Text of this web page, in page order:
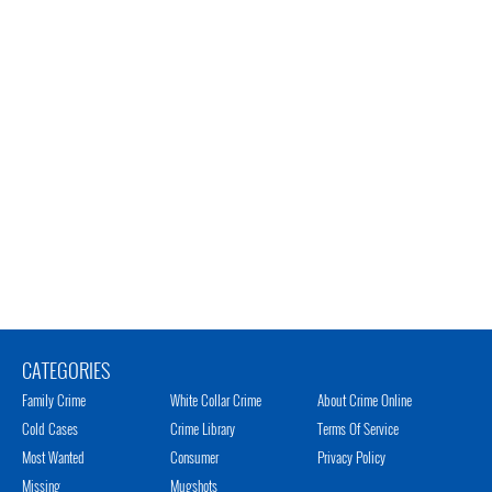
CATEGORIES
Family Crime
Cold Cases
Most Wanted
Missing
White Collar Crime
Crime Library
Consumer
Mugshots
About Crime Online
Terms Of Service
Privacy Policy